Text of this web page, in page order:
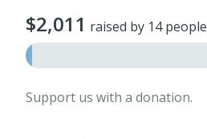
$2,011 raised by 14 people
Support us with a donation.